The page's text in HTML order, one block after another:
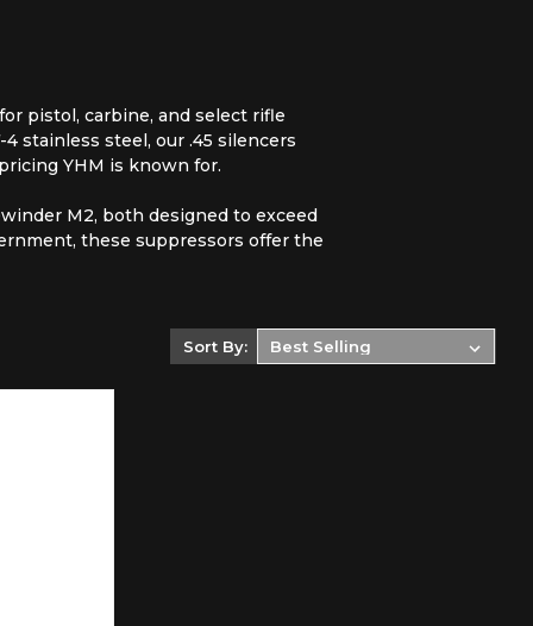
pistol, carbine, and select rifle
stainless steel, our .45 silencers
YHM is known for.
M2, both designed to exceed
these suppressors offer the
Sort By: